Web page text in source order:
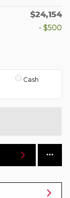
$24,154
- $500
Cash